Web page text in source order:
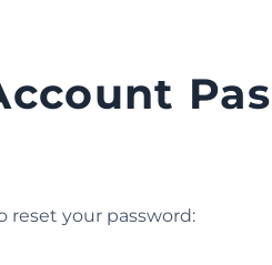
reset your password: